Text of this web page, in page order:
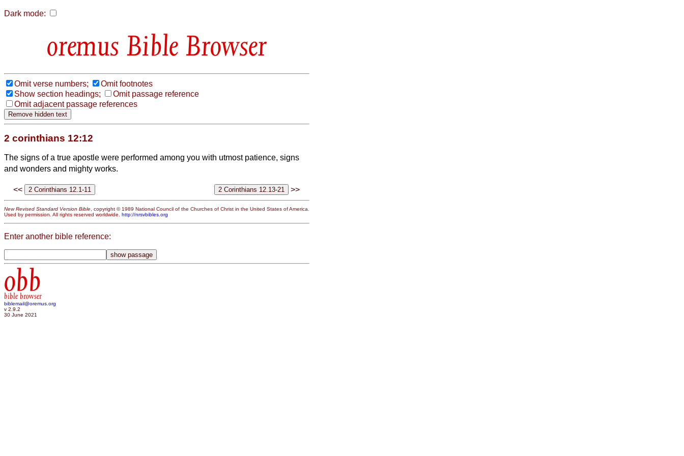
Dark mode:
Bible Browser
Omit verse numbers;
Omit footnotes
Show section headings;
Omit passage reference
Omit adjacent passage references
2 corinthians 12:12
The signs of a true apostle were performed among you with utmost patience, signs
and wonders and mighty works.
<< >>
New Revised Standard Version Bible, copyright © 1989 National Council of the Churches of Christ in the United States of America.
Used by permission. All rights reserved worldwide. http://nrsvbibles.org
Enter another bible reference:
obb
bible browser
biblemail@oremus.org
v 2.9.2
30 June 2021